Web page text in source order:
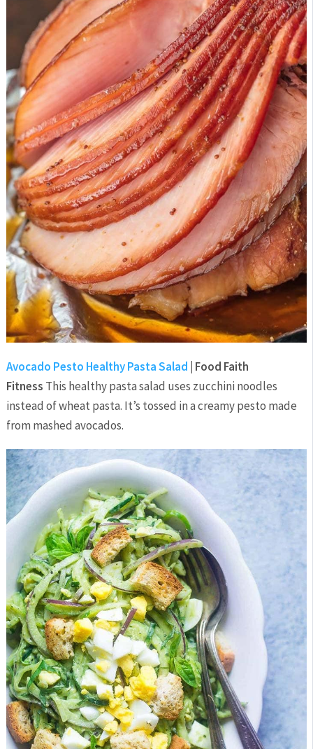
Avocado Pesto Healthy Pasta Salad | Food Faith
Fitness This healthy pasta salad uses zucchini noodles
instead of wheat pasta. It’s tossed in a creamy pesto made
from mashed avocados.